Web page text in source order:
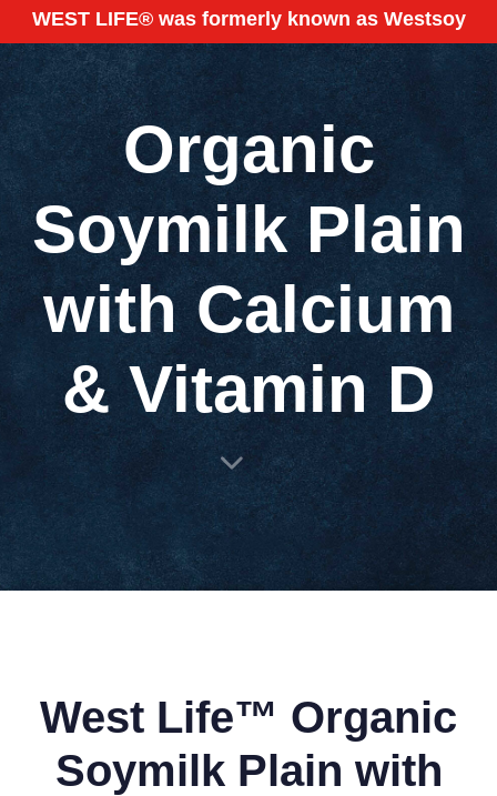
WEST LIFE® was formerly known as Westsoy
Organic
Soymilk Plain
with Calcium
& Vitamin D
West Life™ Organic
Soymilk Plain with